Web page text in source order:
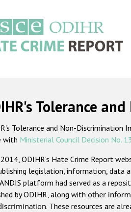
Tolerance
Tolerance and Non-
with Ministerial Council Decision No.
2014, ODIHR's Hate Crime Report
legislation, information, data
platform had served as a
by ODIHR, along with other
. These resources are